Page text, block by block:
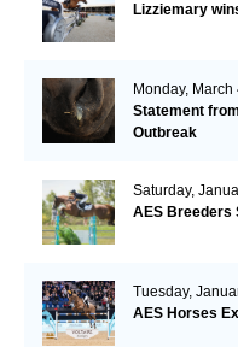
Lizziemary
Monday, March
Statement
Outbreak
Saturday,
AES Breeders
Tuesday,
AES Horses